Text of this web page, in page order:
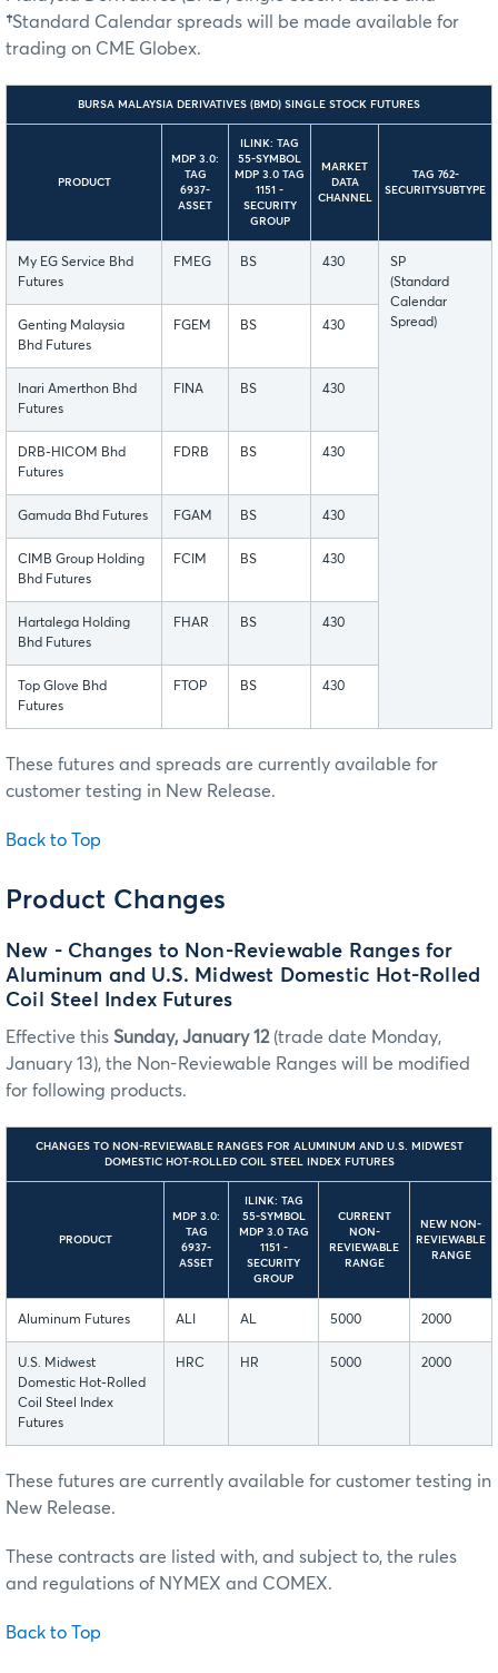
†Standard Calendar spreads will be made available for
trading on CME Globex.
BURSA MALAYSIA DERIVATIVES (BMD) SINGLE STOCK FUTURES
PRODUCT
MDP 3.0:
TAG
6937-
ASSET
ILINK: TAG
55-SYMBOL
MDP 3.0 TAG
1151 -
SECURITY
GROUP
MARKET
DATA
CHANNEL
TAG 762-
SECURITYSUBTYPE
My EG Service Bhd
Futures
FMEG BS 430
SP
(Standard
Calendar
Spread)
Genting Malaysia
Bhd Futures
FGEM BS 430
Inari Amerthon Bhd
Futures
FINA BS 430
DRB-HICOM Bhd
Futures
FDRB BS 430
Gamuda Bhd Futures FGAM BS 430
CIMB Group Holding
Bhd Futures
FCIM BS 430
Hartalega Holding
Bhd Futures
FHAR BS 430
Top Glove Bhd
Futures
FTOP BS 430
These futures and spreads are currently available for
customer testing in New Release.
Back to Top
Product Changes
New - Changes to Non-Reviewable Ranges for
Aluminum and U.S. Midwest Domestic Hot-Rolled
Coil Steel Index Futures
Effective this Sunday, January 12(trade date Monday,
January 13), the Non-Reviewable Ranges will be modified
for following products.
CHANGES TO NON-REVIEWABLE RANGES FOR ALUMINUM AND U.S. MIDWEST
DOMESTIC HOT-ROLLED COIL STEEL INDEX FUTURES
PRODUCT
MDP 3.0:
TAG
6937-
ASSET
ILINK: TAG
55-SYMBOL
MDP 3.0 TAG
1151 -
SECURITY
GROUP
CURRENT
NON-
REVIEWABLE
RANGE
NEW NON-
REVIEWABLE
RANGE
Aluminum Futures ALI AL 5000 2000
U.S. Midwest
Domestic Hot-Rolled
Coil Steel Index
Futures
HRC HR 5000 2000
These futures are currently available for customer testing in
New Release.
These contracts are listed with, and subject to, the rules
and regulations of NYMEX and COMEX.
Back to Top